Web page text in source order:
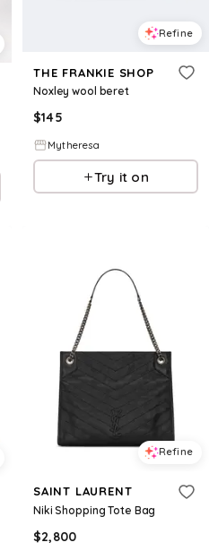
Refine
THE FRANKIE SHOP
Noxley wool beret
$145
Mytheresa
Try it on
Refine
SAINT LAURENT
Niki Shopping Tote Bag
$2,800